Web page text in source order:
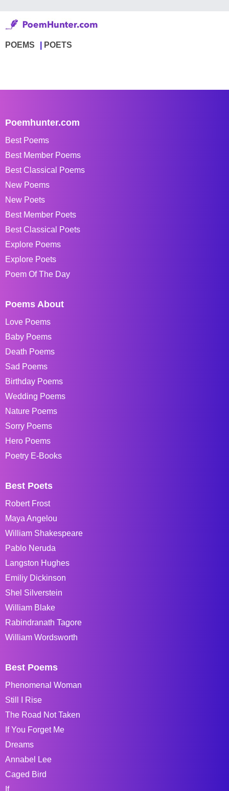
POEMS POETS
Poemhunter.com
Best Poems
Best Member Poems
Best Classical Poems
New Poems
New Poets
Best Member Poets
Best Classical Poets
Explore Poems
Explore Poets
Poem Of The Day
Poems About
Love Poems
Baby Poems
Death Poems
Sad Poems
Birthday Poems
Wedding Poems
Nature Poems
Sorry Poems
Hero Poems
Poetry E-Books
Best Poets
Robert Frost
Maya Angelou
William Shakespeare
Pablo Neruda
Langston Hughes
Emiliy Dickinson
Shel Silverstein
William Blake
Rabindranath Tagore
William Wordsworth
Best Poems
Phenomenal Woman
Still I Rise
The Road Not Taken
If You Forget Me
Dreams
Annabel Lee
Caged Bird
If